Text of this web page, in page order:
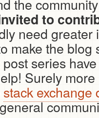
the
to
need greater
make the blog
series
Surely
stack exchange